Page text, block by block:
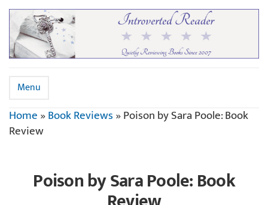
Menu
Home»Book Reviews»Poison by Sara Poole: Book
Review
Poison by Sara Poole: Book